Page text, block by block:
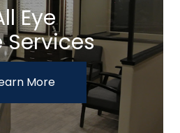
Eye
Services
More